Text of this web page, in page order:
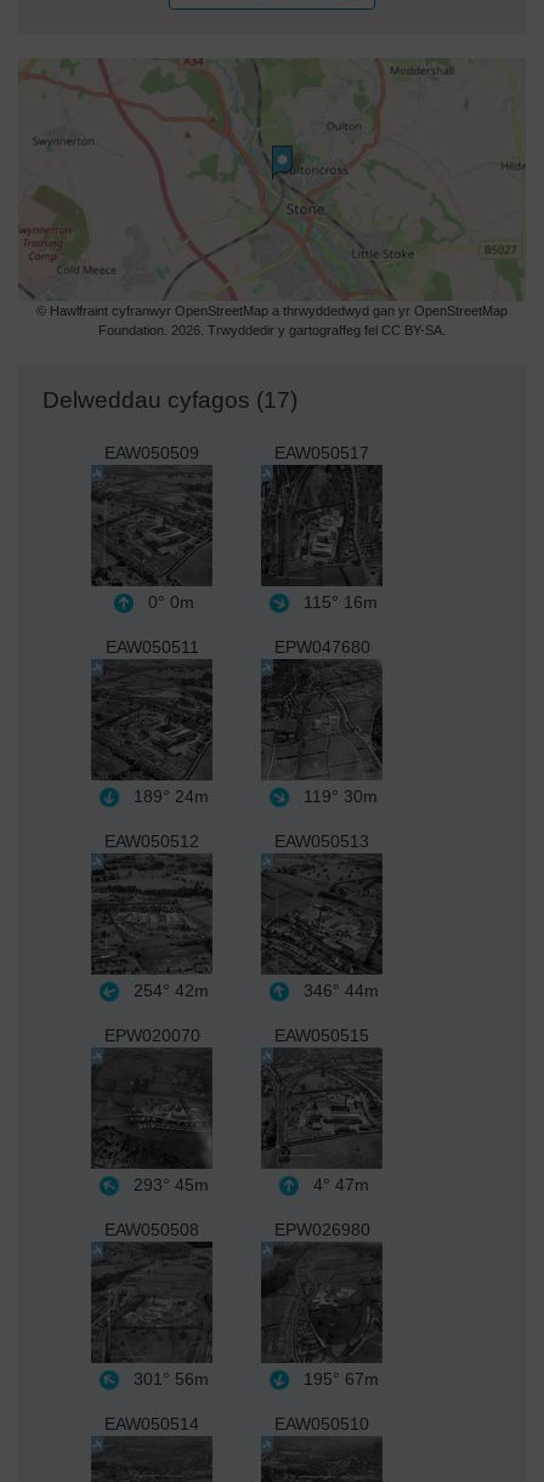
© Hawlfraint cyfranwyr OpenStreetMap a thrwyddedwyd gan yr OpenStreetMap
Foundation. 2026. Trwyddedir y gartograffeg fel CC BY-SA.
Delweddau cyfagos (17)
EAW050509
0° 0m
EAW050517
115° 16m
EAW050511
189° 24m
EPW047680
119° 30m
EAW050512
254° 42m
EAW050513
346° 44m
EPW020070
293° 45m
EAW050515
4° 47m
EAW050508
301° 56m
EPW026980
195° 67m
EAW050514 EAW050510